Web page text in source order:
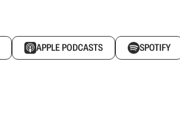
APPLE PODCASTS SPOTIFY